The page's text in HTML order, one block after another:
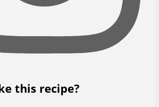
this recipe?